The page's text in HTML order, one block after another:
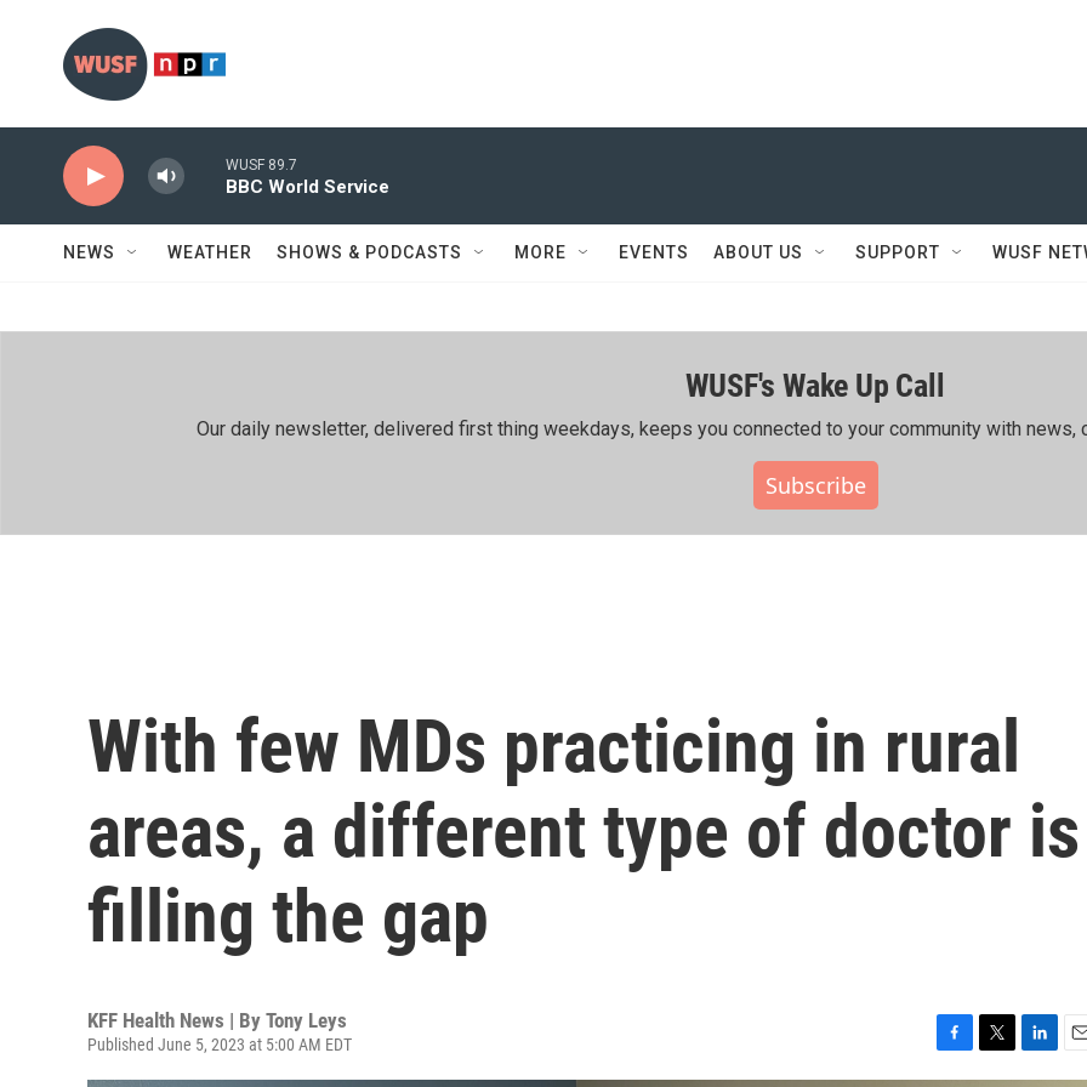
WUSF 89.7
BBC World Service
NEWS WEATHER SHOWS & PODCASTS MORE EVENTS ABOUT US SUPPORT WUSF
WUSF's Wake Up Call
Our daily newsletter, delivered first thing weekdays, keeps you connected to your community with news,
Subscribe
With few MDs practicing in rural
areas, a different type of doctor is
filling the gap
KFF Health News | By Tony Leys
Published June 5, 2023 at 5:00 AM EDT